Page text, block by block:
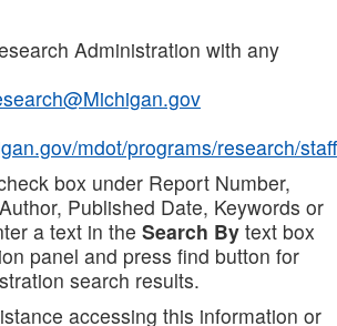
Administration with any
mdot/programs/research/staff
box under Report Number,
Published Date, Keywords or
a text in the Search By text box
panel and press find button for
search results.
accessing this information or